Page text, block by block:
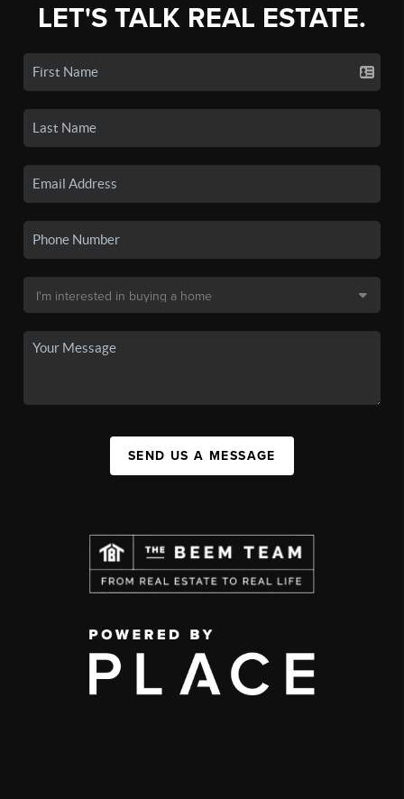
LET'S TALK REAL ESTATE.
SEND US A MESSAGE